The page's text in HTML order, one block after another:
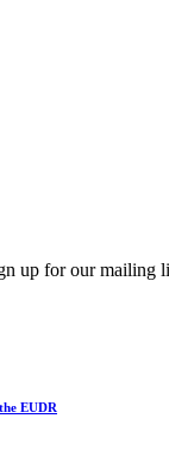
up for our mailing
EUDR